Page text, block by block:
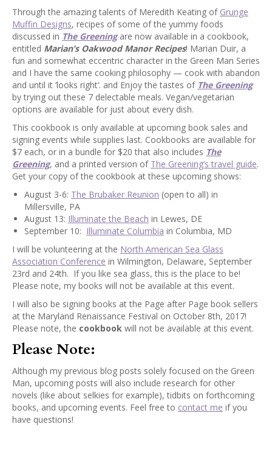
Through the amazing talents of Meredith Keating of Grunge
Muffin Designs, recipes of some of the yummy foods
discussed in The Greeningare now available in a cookbook,
entitled Marian’s Oakwood Manor Recipes! Marian Duir, a
fun and somewhat eccentric character in the Green Man Series
and I have the same cooking philosophy — cook with abandon
and until it ‘looks right’. and Enjoy the tastes of The Greening
by trying out these 7 delectable meals. Vegan/vegetarian
options are available for just about every dish.
This cookbook is only available at upcoming book sales and
signing events while supplies last. Cookbooks are available for
$7 each, or in a bundle for $20 that also includes The
Greening, and a printed version of The Greening’s travel guide.
Get your copy of the cookbook at these upcoming shows:
August 3-6: The Brubaker Reunion (open to all) in
Millersville, PA
August 13: Illuminate the Beach in Lewes, DE
September 10: Illuminate Columbia in Columbia, MD
I will be volunteering at the North American Sea Glass
Association Conference in Wilmington, Delaware, September
23rd and 24th. If you like sea glass, this is the place to be!
Please note, my books will not be available at this event.
I will also be signing books at the Page after Page book sellers
at the Maryland Renaissance Festival on October 8th, 2017!
Please note, the cookbook will not be available at this event.
Please Note:
Although my previous blog posts solely focused on the Green
Man, upcoming posts will also include research for other
novels (like about selkies for example), tidbits on forthcoming
books, and upcoming events. Feel free to contact me if you
have questions!